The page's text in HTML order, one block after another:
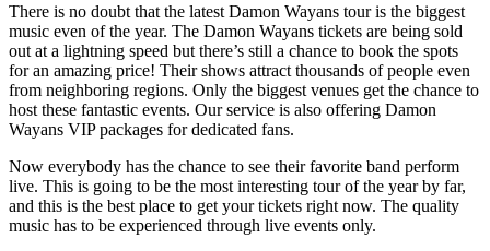
There is no doubt that the latest Damon Wayans tour is the biggest
music even of the year. The Damon Wayans tickets are being sold
out at a lightning speed but there’s still a chance to book the spots
for an amazing price! Their shows attract thousands of people even
from neighboring regions. Only the biggest venues get the chance to
host these fantastic events. Our service is also offering Damon
Wayans VIP packages for dedicated fans.
Now everybody has the chance to see their favorite band perform
live. This is going to be the most interesting tour of the year by far,
and this is the best place to get your tickets right now. The quality
music has to be experienced through live events only.